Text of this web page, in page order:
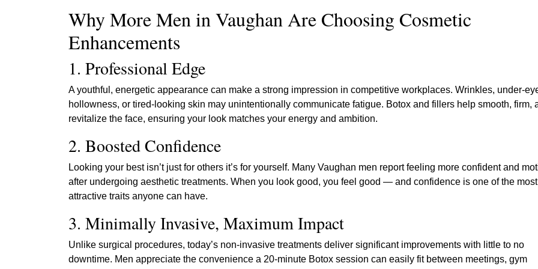
Why More Men in Vaughan Are Choosing Cosmetic
Enhancements
1. Professional Edge
A youthful, energetic appearance can make a strong impression in competitive workplaces. Wrinkles, under-
hollowness, or tired-looking skin may unintentionally communicate fatigue. Botox and fillers help smooth, firm,
revitalize the face, ensuring your look matches your energy and ambition.
2. Boosted Confidence
Looking your best isn’t just for others it’s for yourself. Many Vaughan men report feeling more confident and
after undergoing aesthetic treatments. When you look good, you feel good — and confidence is one of the most
attractive traits anyone can have.
3. Minimally Invasive, Maximum Impact
Unlike surgical procedures, today’s non-invasive treatments deliver significant improvements with little to no
downtime. Men appreciate the convenience a 20-minute Botox session can easily fit between meetings, gym